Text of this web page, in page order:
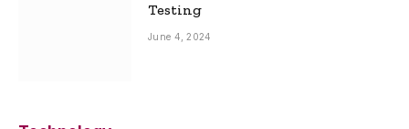
Testing
June 4, 2024